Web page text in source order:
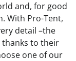
and, for good
With Pro-Tent,
detail –the
thanks to their
one of our